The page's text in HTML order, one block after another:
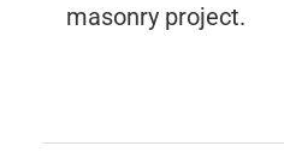
masonry project.